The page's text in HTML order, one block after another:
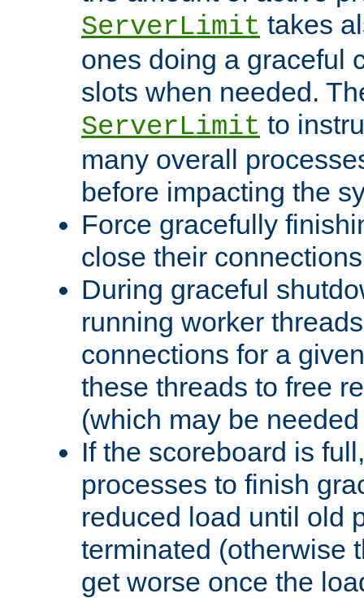
ServerLimit takes
ones doing a graceful
slots when needed.
ServerLimit to
many overall
before impacting the
Force gracefully
close their
During graceful
running worker
connections for a
these threads to free
(which may be
If the scoreboard is
processes to finish
reduced load until old
terminated (otherwise
get worse once the